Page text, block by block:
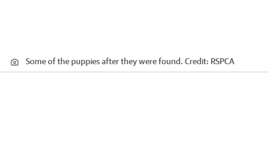
Some of the puppies after they were found. Credit: RSPCA